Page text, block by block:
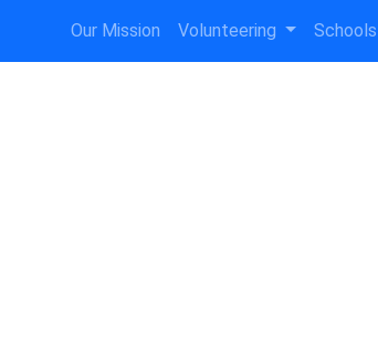
Our Mission Volunteering Schools